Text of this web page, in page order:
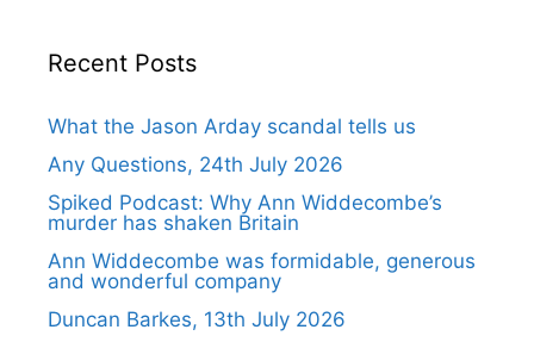
Recent Posts
What the Jason Arday scandal tells us
Any Questions, 24th July 2026
Spiked Podcast: Why Ann Widdecombe’s
murder has shaken Britain
Ann Widdecombe was formidable, generous
and wonderful company
Duncan Barkes, 13th July 2026